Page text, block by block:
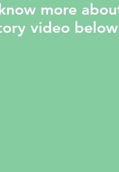
more
video